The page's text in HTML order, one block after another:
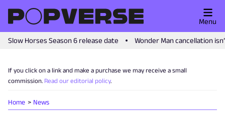
Slow Horses Season 6 release date Wonder Man cancellation
Menu
If you click on a link and make a purchase we may receive a small
commission. Read our editorial policy.
Home News